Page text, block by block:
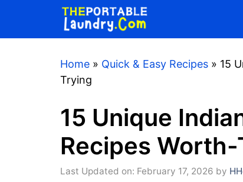
content
Home » Quick & Easy Recipes » 15
Trying
15 Unique
Recipes
Last Updated on: February 17, 2026 by